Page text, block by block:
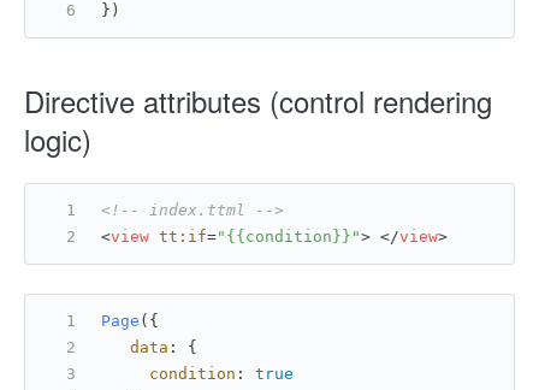
})
Directive attributes (control rendering
logic)
<!-- index.ttml -->
<view tt:if="{{condition}}"> </view>
Page ({
data : {
condition : true